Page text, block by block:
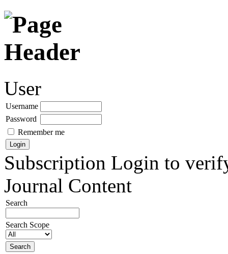
User
Username
Password
Remember me
Subscription Login to
Journal Content
Search
Search Scope